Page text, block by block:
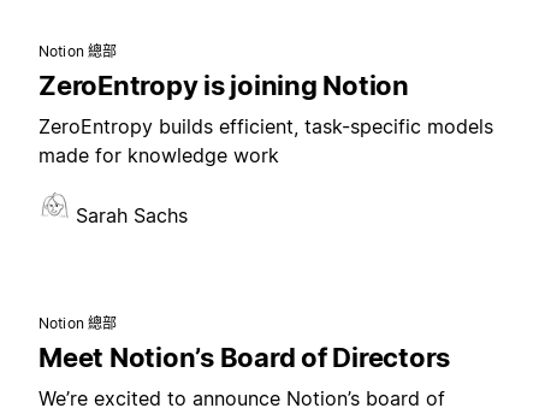
Notion 總部
ZeroEntropy is joining Notion
ZeroEntropy builds efficient, task-specific models
made for knowledge work
Sarah Sachs
Notion 總部
Meet Notion’s Board of Directors
We’re excited to announce Notion’s board of